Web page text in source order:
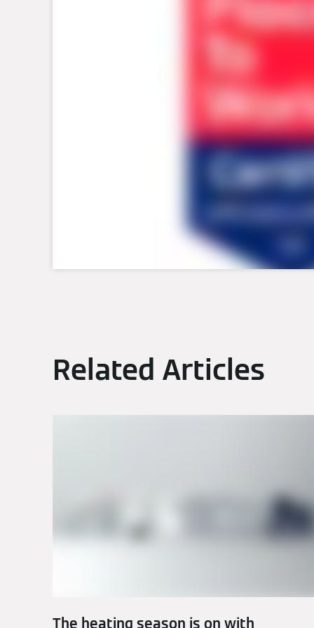
Related Articles
The heating season is on with